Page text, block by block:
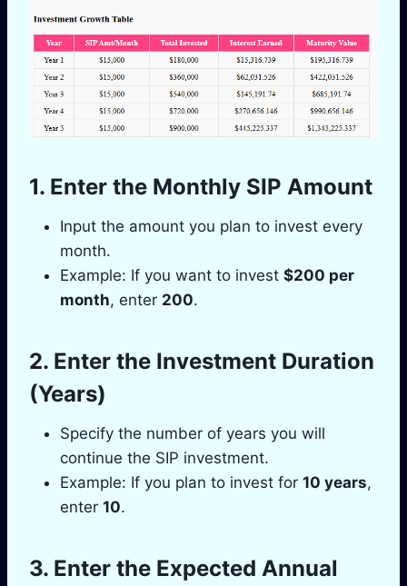
1. Enter the Monthly SIP Amount
Input the amount you plan to invest every
month.
Example: If you want to invest $200 per
month, enter 200.
2. Enter the Investment Duration
(Years)
Specify the number of years you will
continue the SIP investment.
Example: If you plan to invest for 10 years,
enter 10.
3. Enter the Expected Annual